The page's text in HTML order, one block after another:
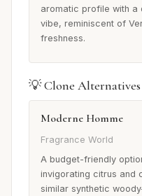
aromatic profile with a
vibe, reminiscent of
freshness.
💡 Clone Alternatives
Moderne Homme
Fragrance World
A budget-friendly
invigorating citrus and
similar synthetic